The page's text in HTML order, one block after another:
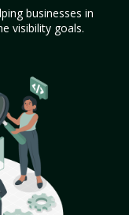
businesses in
visibility goals.